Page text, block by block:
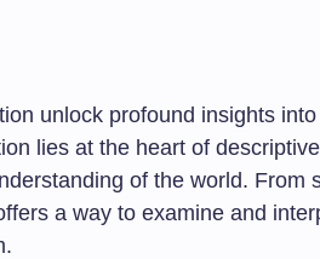
unlock profound insights
lies at the heart of
of the world. From
a way to examine and